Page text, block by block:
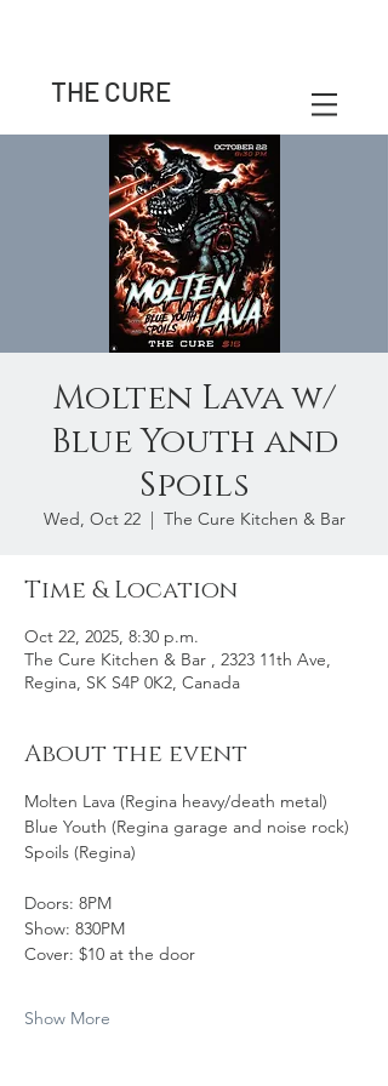
THE CURE
Molten Lava w/
Blue Youth and
Spoils
Wed, Oct 22
  |
The Cure Kitchen & Bar
Time & Location
Oct 22, 2025, 8:30 p.m.
The Cure Kitchen & Bar , 2323 11th Ave,
Regina, SK S4P 0K2, Canada
About the event
Molten Lava (Regina heavy/death metal)
Blue Youth (Regina garage and noise rock)
Spoils (Regina)
Doors: 8PM
Show: 830PM
Cover: $10 at the door
Show More